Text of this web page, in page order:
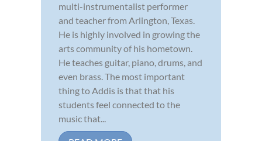
multi-instrumentalist performer
and teacher from Arlington, Texas.
He is highly involved in growing the
arts community of his hometown.
He teaches guitar, piano, drums, and
even brass. The most important
thing to Addis is that that his
students feel connected to the
music that...